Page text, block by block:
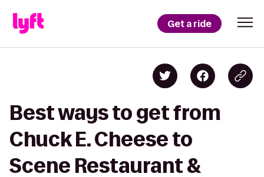
Get a ride
Best ways to get from
Chuck E. Cheese to
Scene Restaurant &